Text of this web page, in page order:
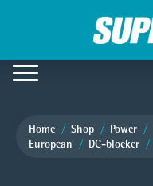
Home Shop Power
European
DC-blocker